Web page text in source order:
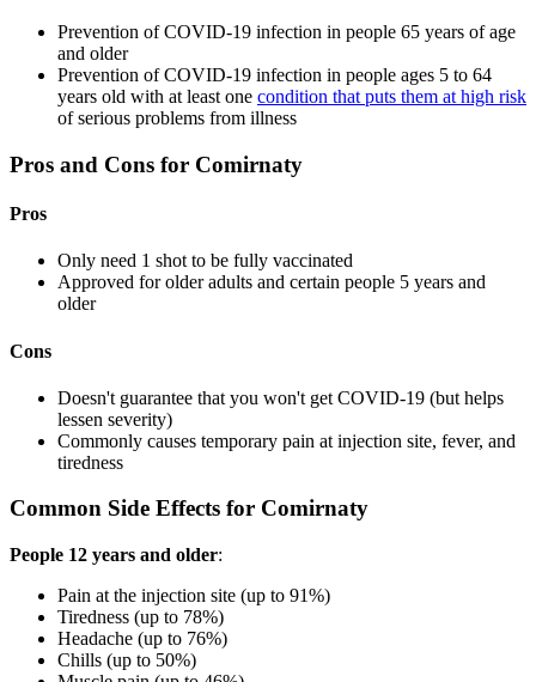
Prevention of COVID-19 infection in people 65 years of age
and older
Prevention of COVID-19 infection in people ages 5 to 64
years old with at least one condition that puts them at high risk
of serious problems from illness
Pros and Cons for Comirnaty
Pros
Only need 1 shot to be fully vaccinated
Approved for older adults and certain people 5 years and
older
Cons
Doesn't guarantee that you won't get COVID-19 (but helps
lessen severity)
Commonly causes temporary pain at injection site, fever, and
tiredness
Common Side Effects for Comirnaty
People 12 years and older:
Pain at the injection site (up to 91%)
Tiredness (up to 78%)
Headache (up to 76%)
Chills (up to 50%)